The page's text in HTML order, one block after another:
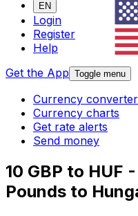
EN
Login
Register
Help
Get the App Toggle menu
Currency converter
Currency charts
Get rate alerts
Send money
10 GBP to HUF
Pounds to